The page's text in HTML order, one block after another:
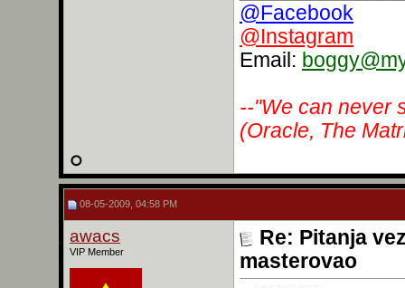
@Facebook
@Instagram
Email:
--"We can never
(Oracle, The
08-05-2009, 04:58 PM
awacs
VIP Member
Re: Pitanja
masterovao